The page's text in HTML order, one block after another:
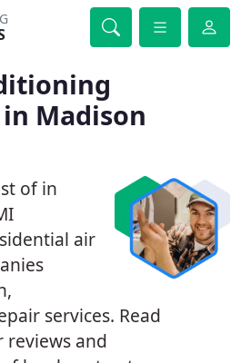
Madison
of in
air
services. Read
reviews and